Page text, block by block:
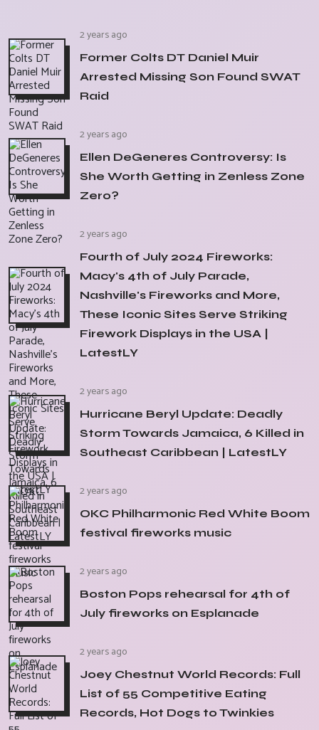
2 years ago
Former Colts DT Daniel Muir
Arrested Missing Son Found SWAT
Raid
2 years ago
Ellen DeGeneres Controversy: Is
She Worth Getting in Zenless Zone
Zero?
2 years ago
Fourth of July 2024 Fireworks:
Macy's 4th of July Parade,
Nashville's Fireworks and More,
These Iconic Sites Serve Striking
Firework Displays in the USA |
LatestLY
2 years ago
Hurricane Beryl Update: Deadly
Storm Towards Jamaica, 6 Killed in
Southeast Caribbean | LatestLY
2 years ago
OKC Philharmonic Red White Boom
festival fireworks music
2 years ago
Boston Pops rehearsal for 4th of
July fireworks on Esplanade
2 years ago
Joey Chestnut World Records: Full
List of 55 Competitive Eating
Records, Hot Dogs to Twinkies